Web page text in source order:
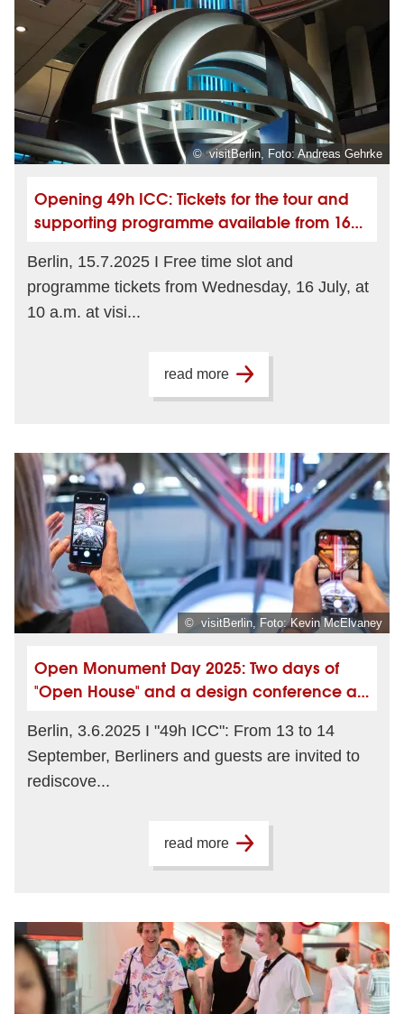
© visitBerlin, Foto: Andreas Gehrke
Opening 49h ICC: Tickets for the tour and
supporting programme available from 16
Berlin, 15.7.2025 I Free time slot and
programme tickets from Wednesday, 16 July, at
10 a.m. at visi...
read more
© visitBerlin, Foto: Kevin McElvaney
Open Monument Day 2025: Two days of
"Open House" and a design conference at
Berlin, 3.6.2025 I "49h ICC": From 13 to 14
September, Berliners and guests are invited to
rediscove...
read more